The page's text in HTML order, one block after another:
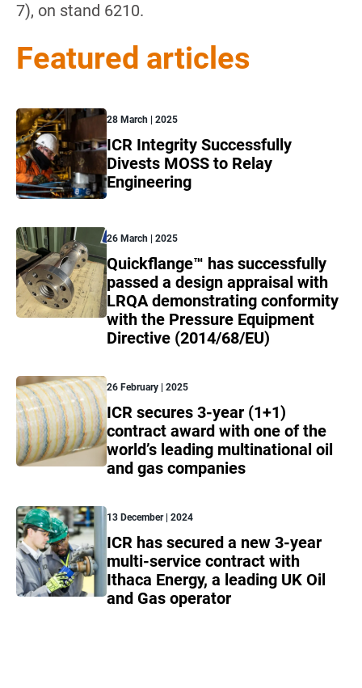
7), on stand 6210.
Featured articles
28 March | 2025
ICR Integrity Successfully
Divests MOSS to Relay
Engineering
26 March | 2025
Quickflange™ has successfully
passed a design appraisal with
LRQA demonstrating conformity
with the Pressure Equipment
Directive (2014/68/EU)
26 February | 2025
ICR secures 3-year (1+1)
contract award with one of the
world’s leading multinational oil
and gas companies
13 December | 2024
ICR has secured a new 3-year
multi-service contract with
Ithaca Energy, a leading UK Oil
and Gas operator